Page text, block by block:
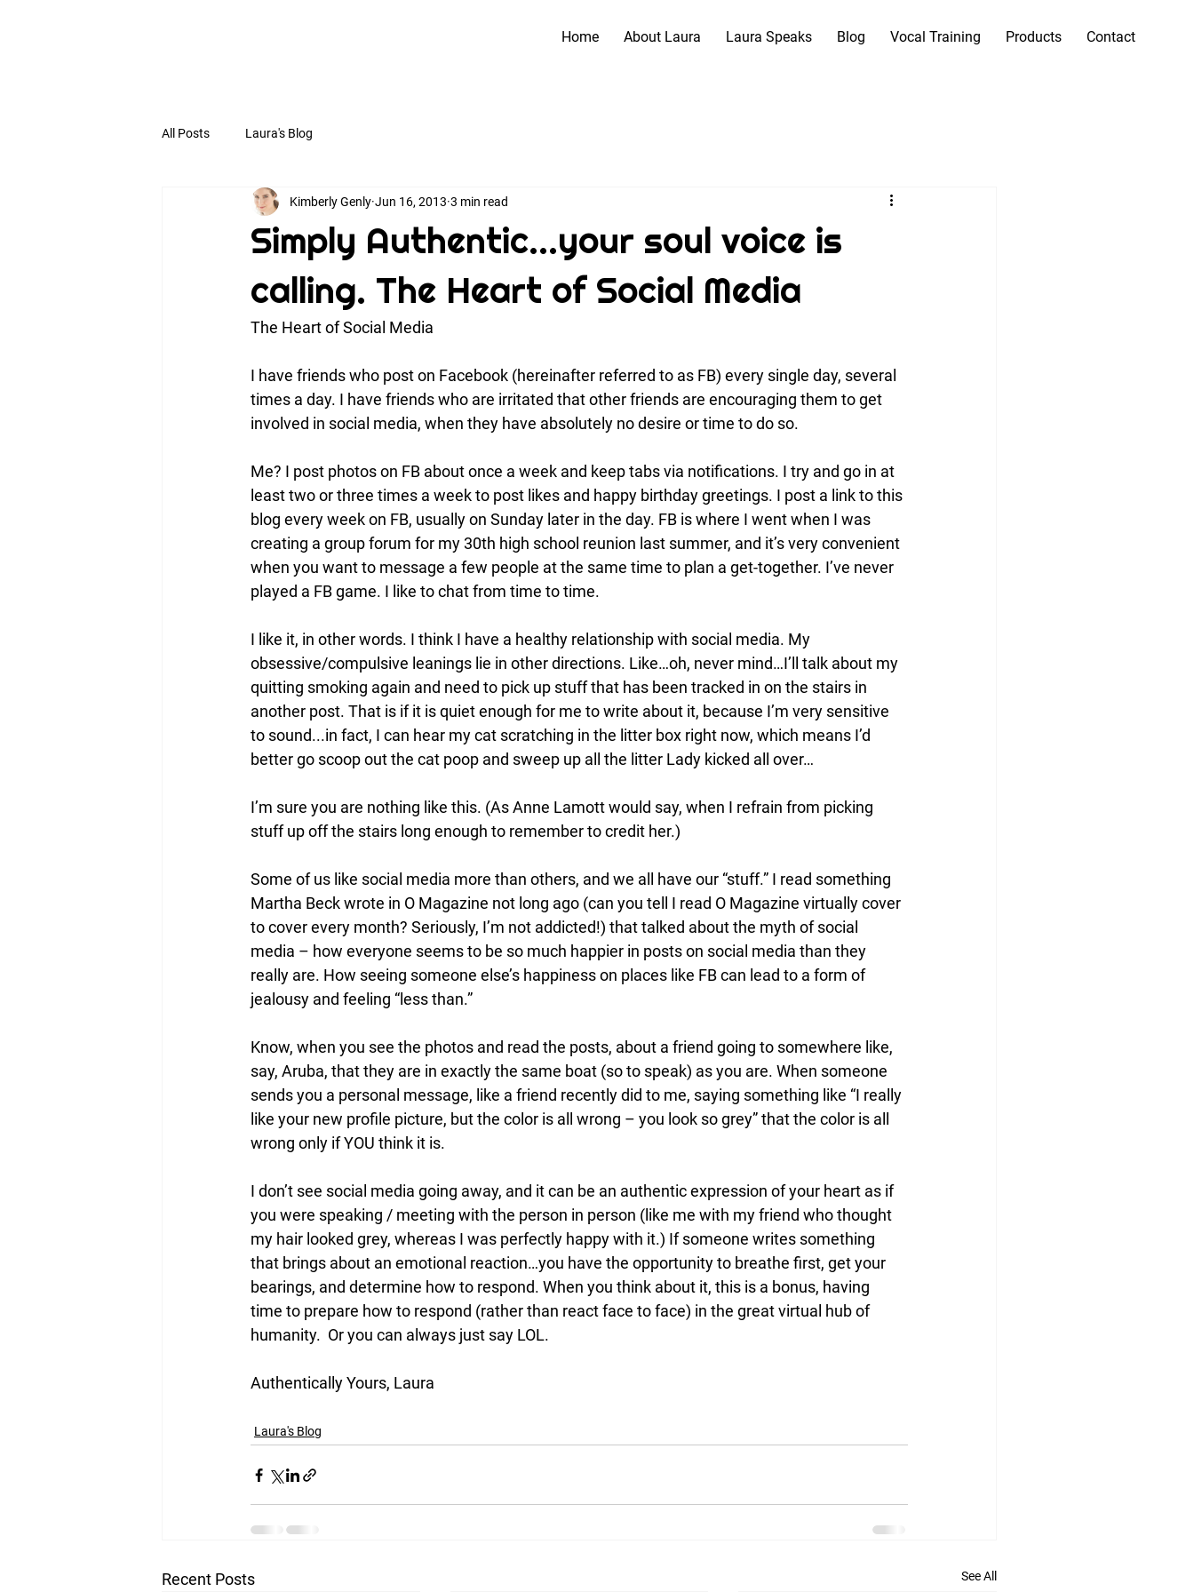
Home About Laura Laura Speaks Blog Vocal Training Products Contact
All Posts Laura's Blog
Simply Authentic...your soul voice is
calling. The Heart of Social Media
Kimberly Genly Jun 16, 2013 3 min read
The Heart of Social Media
I have friends who post on Facebook (hereinafter referred to as FB) every single day, several
times a day. I have friends who are irritated that other friends are encouraging them to get
involved in social media, when they have absolutely no desire or time to do so.
Me? I post photos on FB about once a week and keep tabs via notifications. I try and go in at
least two or three times a week to post likes and happy birthday greetings. I post a link to this
blog every week on FB, usually on Sunday later in the day. FB is where I went when I was
creating a group forum for my 30th high school reunion last summer, and it’s very convenient
when you want to message a few people at the same time to plan a get-together. I’ve never
played a FB game. I like to chat from time to time.
I like it, in other words. I think I have a healthy relationship with social media. My
obsessive/compulsive leanings lie in other directions. Like…oh, never mind…I’ll talk about my
quitting smoking again and need to pick up stuff that has been tracked in on the stairs in
another post. That is if it is quiet enough for me to write about it, because I’m very sensitive
to sound...in fact, I can hear my cat scratching in the litter box right now, which means I’d
better go scoop out the cat poop and sweep up all the litter Lady kicked all over…
I’m sure you are nothing like this. (As Anne Lamott would say, when I refrain from picking
stuff up off the stairs long enough to remember to credit her.)
Some of us like social media more than others, and we all have our “stuff.” I read something
Martha Beck wrote in O Magazine not long ago (can you tell I read O Magazine virtually cover
to cover every month? Seriously, I’m not addicted!) that talked about the myth of social
media – how everyone seems to be so much happier in posts on social media than they
really are. How seeing someone else’s happiness on places like FB can lead to a form of
jealousy and feeling “less than.”
Know, when you see the photos and read the posts, about a friend going to somewhere like,
say, Aruba, that they are in exactly the same boat (so to speak) as you are. When someone
sends you a personal message, like a friend recently did to me, saying something like “I really
like your new profile picture, but the color is all wrong – you look so grey” that the color is all
wrong only if YOU think it is.
I don’t see social media going away, and it can be an authentic expression of your heart as if
you were speaking / meeting with the person in person (like me with my friend who thought
my hair looked grey, whereas I was perfectly happy with it.) If someone writes something
that brings about an emotional reaction…you have the opportunity to breathe first, get your
bearings, and determine how to respond. When you think about it, this is a bonus, having
time to prepare how to respond (rather than react face to face) in the great virtual hub of
humanity.  Or you can always just say LOL.
Authentically Yours, Laura
Laura's Blog
Recent Posts See All